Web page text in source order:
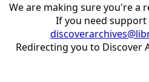
We are making sure you're a
If you need
Redirecting you to Discover